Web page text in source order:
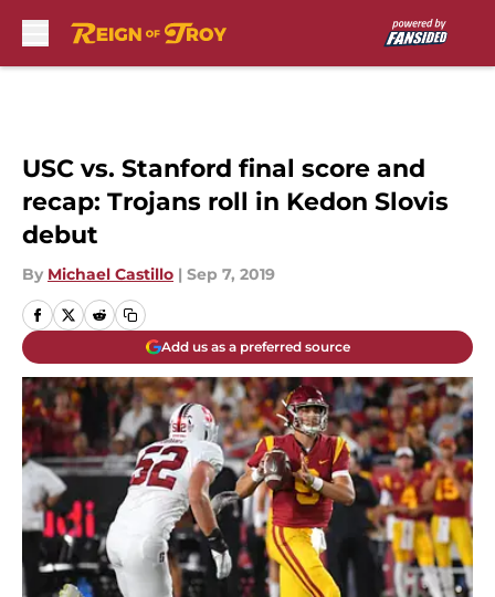
USC vs. Stanford final score and
recap: Trojans roll in Kedon Slovis
debut
By Michael Castillo | Sep 7, 2019
Add us as a preferred source